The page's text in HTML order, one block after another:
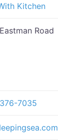
Kitchen
Road
7035